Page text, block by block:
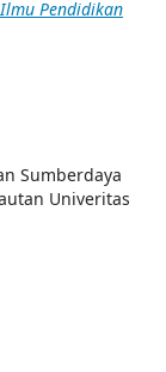
Pendidikan
Sumberdaya
Univeritas